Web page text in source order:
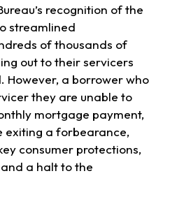
recognition of the
streamlined
of thousands of
out to their servicers
However, a borrower who
they are unable to
mortgage payment,
exiting a forbearance,
consumer protections,
a halt to the